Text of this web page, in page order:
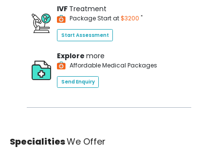
IVF Treatment
Package Start at$3200 *
Start Assessment
Explore more
Affordable Medical Packages
Send Enquiry
SpecialitiesWe Offer